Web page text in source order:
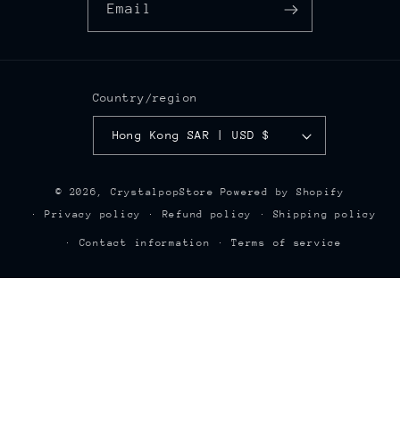
Email
Country/region
Hong Kong SAR | USD $
© 2026, CrystalpopStore
Powered by Shopify
Privacy policy
Refund policy Shipping policy
Contact information Terms of service